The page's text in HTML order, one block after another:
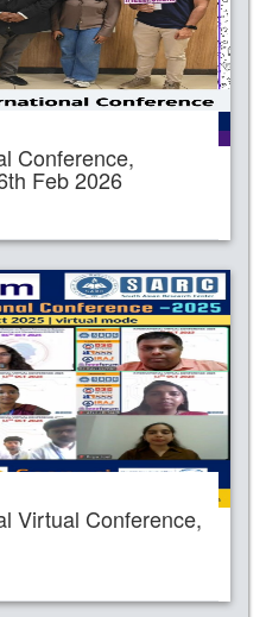
Conference,
Feb 2026
Virtual Conference,